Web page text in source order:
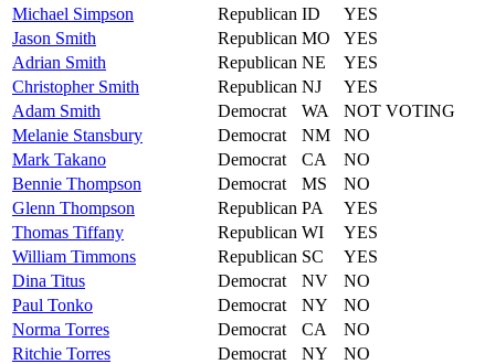
Michael Simpson Republican ID
YES
Jason Smith Republican MO
YES
Adrian Smith Republican NE
YES
Christopher Smith Republican NJ
YES
Adam Smith Democrat WA
NOT VOTING
Melanie Stansbury Democrat NM
NO
Mark Takano Democrat CA
NO
Bennie Thompson Democrat MS
NO
Glenn Thompson Republican PA
YES
Thomas Tiffany Republican WI
YES
William Timmons Republican SC
YES
Dina Titus Democrat NV
NO
Paul Tonko Democrat NY
NO
Norma Torres Democrat CA
NO
Ritchie Torres Democrat NY
NO